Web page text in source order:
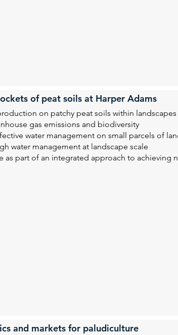
of peat soils at Harper Adams
on patchy peat soils within landscapes
gas emissions and biodiversity
water management on small parcels of
water management at landscape scale
as part of an integrated approach to achieving
and markets for paludiculture